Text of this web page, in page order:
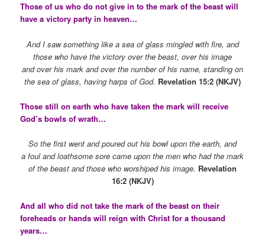
Those of us who do not give in to the mark of the beast will
have a victory party in heaven…
And I saw something like a sea of glass mingled with fire, and
those who have the victory over the beast, over his image
and over his mark and over the number of his name, standing on
the sea of glass, having harps of God. Revelation 15:2 (NKJV)
Those still on earth who have taken the mark will receive
God’s bowls of wrath…
So the first went and poured out his bowl upon the earth, and
a foul and loathsome sore came upon the men who had the mark
of the beast and those who worshiped his image. Revelation
16:2 (NKJV)
And all who did not take the mark of the beast on their
foreheads or hands will reign with Christ for a thousand
years…